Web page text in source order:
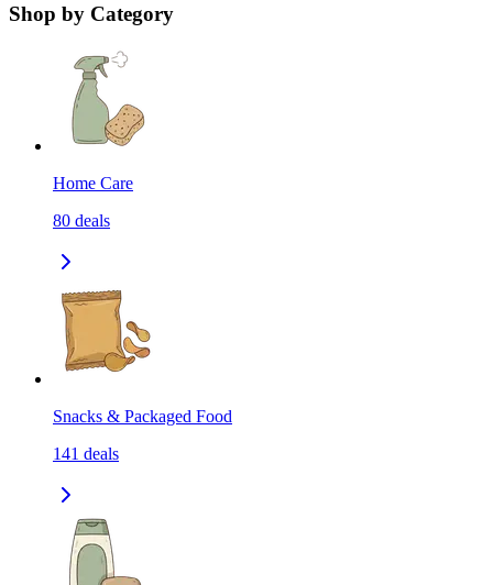
Shop by Category
Home Care
80 deals
Snacks & Packaged Food
141 deals